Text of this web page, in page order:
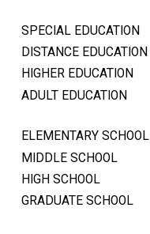
SPECIAL EDUCATION
DISTANCE EDUCATION
HIGHER EDUCATION
ADULT EDUCATION
ELEMENTARY SCHOOL
MIDDLE SCHOOL
HIGH SCHOOL
GRADUATE SCHOOL